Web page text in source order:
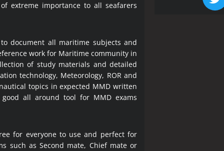
extreme importance to all seafarers
document all maritime subjects and
work for Maritime community in
of study materials and detailed
technology, Meteorology, ROR and
topics in expected MMD written
all around tool for MMD exams
for everyone to use and perfect for
such as Second mate, Chief mate or